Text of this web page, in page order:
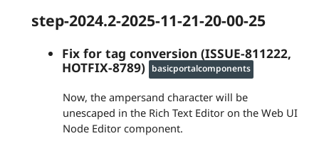
step-2024.2-2025-11-21-20-00-25
Fix for tag conversion (ISSUE-811222,
HOTFIX-8789) basicportalcomponents
Now, the ampersand character will be
unescaped in the Rich Text Editor on the Web UI
Node Editor component.